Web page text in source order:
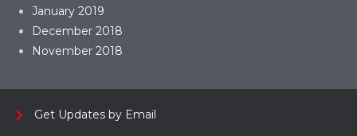
January 2019
December 2018
November 2018
Get Updates by Email